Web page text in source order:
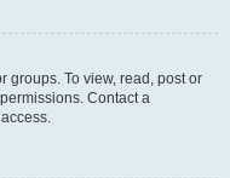
groups. To view, read, post or
Contact a